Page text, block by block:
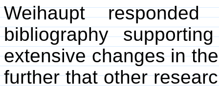
Weihaupt
bibliography
extensive changes in
further that other